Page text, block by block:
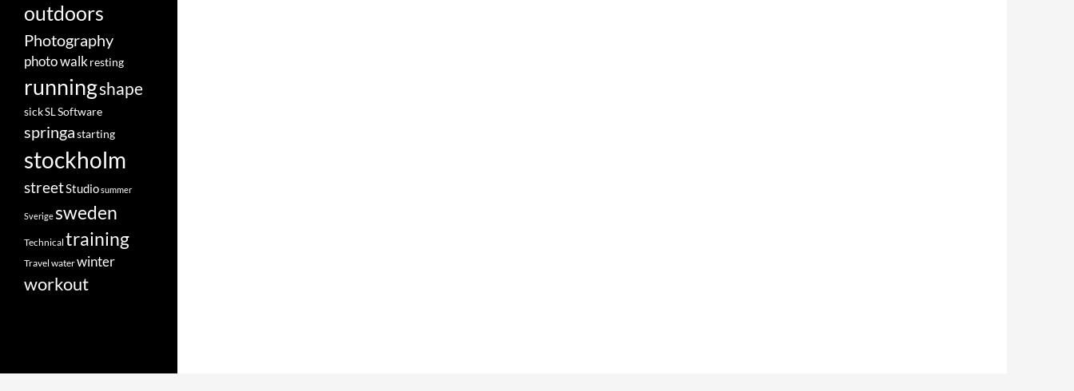
outdoors
Photography
photo walkresting
runningshape
sickSLSoftware
springastarting
stockholm
streetStudiosummer
Sverigesweden
Technical training
Travel waterwinter
workout